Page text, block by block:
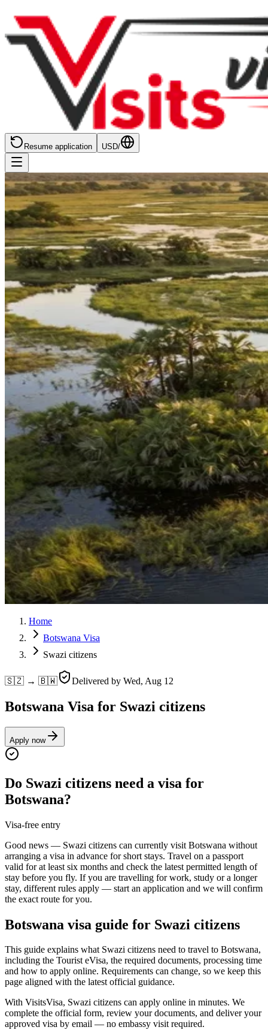
Resume application USD/
Home
Botswana Visa
Swazi citizens
🇸🇿 → 🇧🇼 Delivered by Wed, Aug 12
Botswana Visa for Swazi citizens
Apply now
Do Swazi citizens need a visa for
Botswana?
Visa-free entry
Good news — Swazi citizens can currently visit Botswana without
arranging a visa in advance for short stays. Travel on a passport
valid for at least six months and check the latest permitted length of
stay before you fly. If you are travelling for work, study or a longer
stay, different rules apply — start an application and we will confirm
the exact route for you.
Botswana visa guide for Swazi citizens
This guide explains what Swazi citizens need to travel to Botswana,
including the Tourist eVisa, the required documents, processing time
and how to apply online. Requirements can change, so we keep this
page aligned with the latest official guidance.
With VisitsVisa, Swazi citizens can apply online in minutes. We
complete the official form, review your documents, and deliver your
approved visa by email — no embassy visit required.